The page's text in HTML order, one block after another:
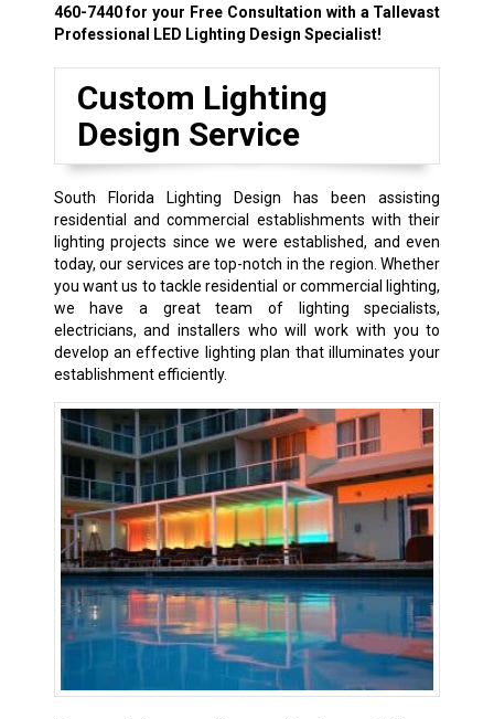
460-7440for your Free Consultation with a Tallevast
Professional LED Lighting Design Specialist!
Custom Lighting
Design Service
South Florida Lighting Design has been assisting
residential and commercial establishments with their
lighting projects since we were established, and even
today, our services are top-notch in the region. Whether
you want us to tackle residential or commercial lighting,
we have a great team of lighting specialists,
electricians, and installers who will work with you to
develop an effective lighting plan that illuminates your
establishment efficiently.